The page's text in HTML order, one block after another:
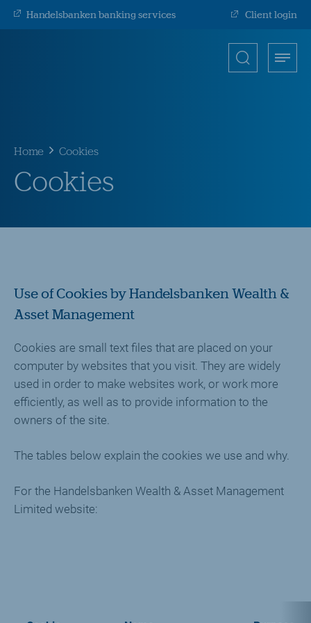
Handelsbanken banking services Client login
Open
search
Search
for
Toggle
menu
Home Cookies
Cookies
Use of Cookies by Handelsbanken Wealth &
Asset Management
Cookies are small text files that are placed on your
computer by websites that you visit. They are widely
used in order to make websites work, or work more
efficiently, as well as to provide information to the
owners of the site.
The tables below explain the cookies we use and why.
For the Handelsbanken Wealth & Asset Management
Limited website: